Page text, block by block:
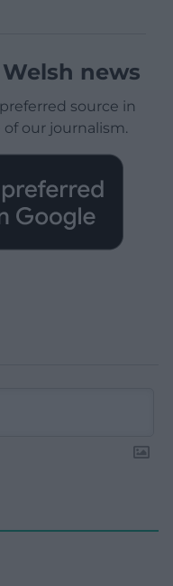
news
source in
our journalism.